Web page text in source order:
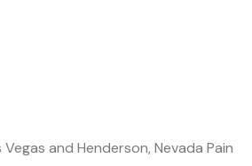
and Henderson, Nevada Pain